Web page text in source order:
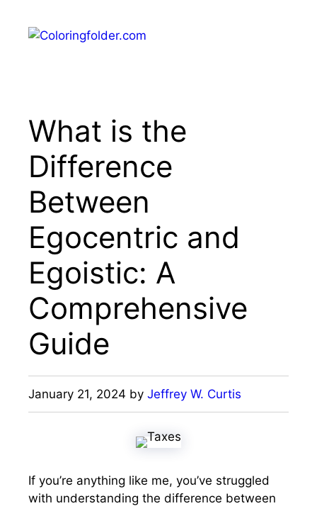
content
What is the
Difference
Between
Egocentric and
Egoistic: A
Comprehensive
Guide
January 21, 2024 by Jeffrey W. Curtis
If you’re anything like me, you’ve struggled
with understanding the difference between